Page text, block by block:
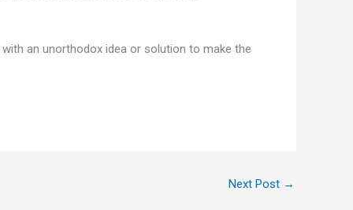
an unorthodox idea or solution to make the
Next Post →